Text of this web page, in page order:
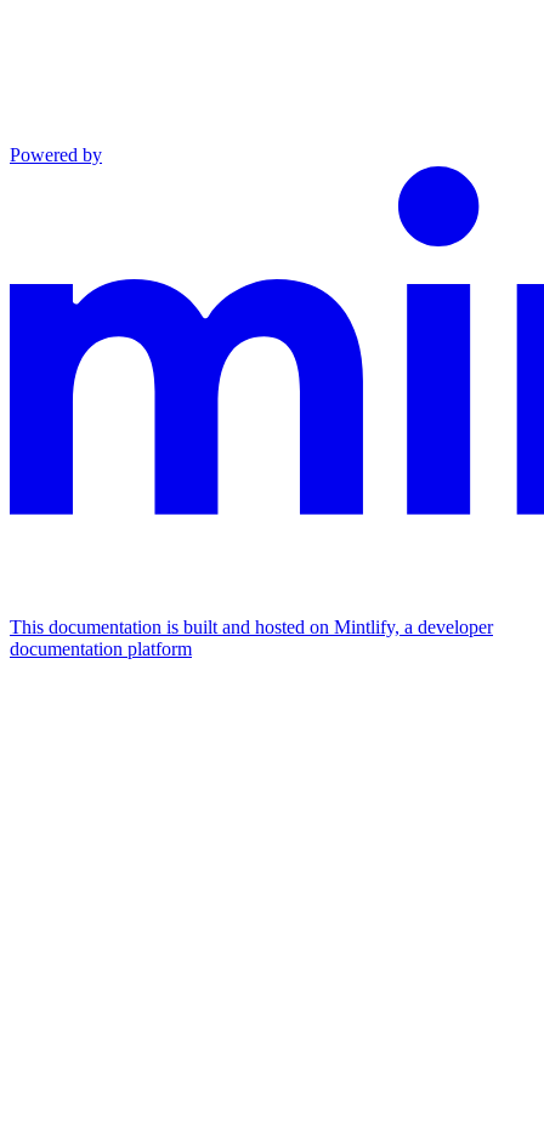
Powered by
This documentation is built and hosted on Mintlify, a developer
documentation platform